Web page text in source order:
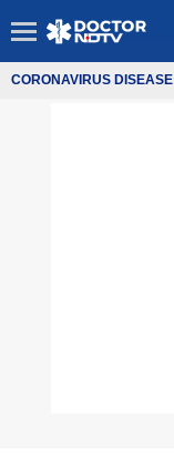
CORONAVIRUS DISEASE